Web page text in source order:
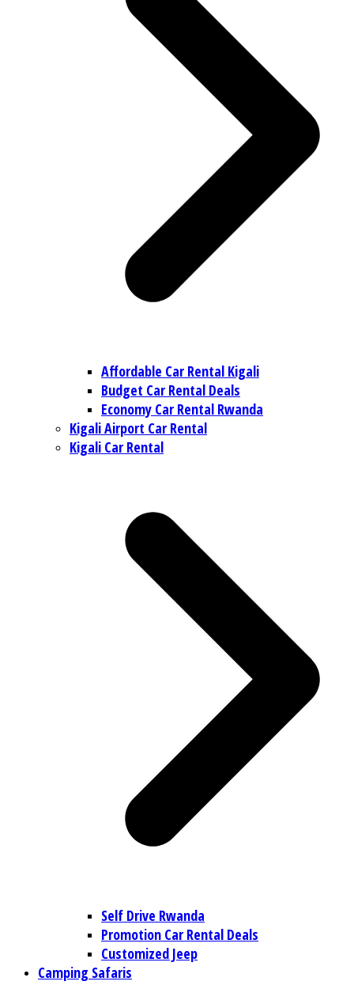
Affordable Car Rental Kigali
Budget Car Rental Deals
Economy Car Rental Rwanda
Kigali Airport Car Rental
Kigali Car Rental
Self Drive Rwanda
Promotion Car Rental Deals
Customized Jeep
Camping Safaris